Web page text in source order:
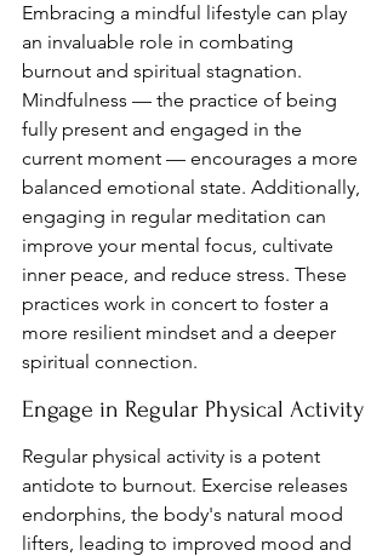
Embracing a mindful lifestyle can play
an invaluable role in combating
burnout and spiritual stagnation.
Mindfulness — the practice of being
fully present and engaged in the
current moment — encourages a more
balanced emotional state. Additionally,
engaging in regular meditation can
improve your mental focus, cultivate
inner peace, and reduce stress. These
practices work in concert to foster a
more resilient mindset and a deeper
spiritual connection.
Engage in Regular Physical Activity
Regular physical activity is a potent
antidote to burnout. Exercise releases
endorphins, the body's natural mood
lifters, leading to improved mood and